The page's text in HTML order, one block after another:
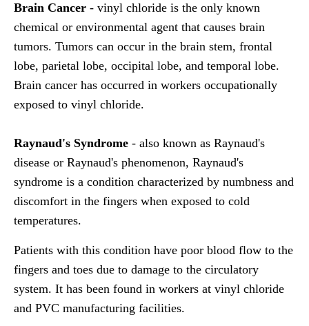
Brain Cancer - vinyl chloride is the only known
chemical or environmental agent that causes brain
tumors. Tumors can occur in the brain stem, frontal
lobe, parietal lobe, occipital lobe, and temporal lobe.
Brain cancer has occurred in workers occupationally
exposed to vinyl chloride.
Raynaud's Syndrome - also known as Raynaud's
disease or Raynaud's phenomenon, Raynaud's
syndrome is a condition characterized by numbness and
discomfort in the fingers when exposed to cold
temperatures.
Patients with this condition have poor blood flow to the
fingers and toes due to damage to the circulatory
system. It has been found in workers at vinyl chloride
and PVC manufacturing facilities.